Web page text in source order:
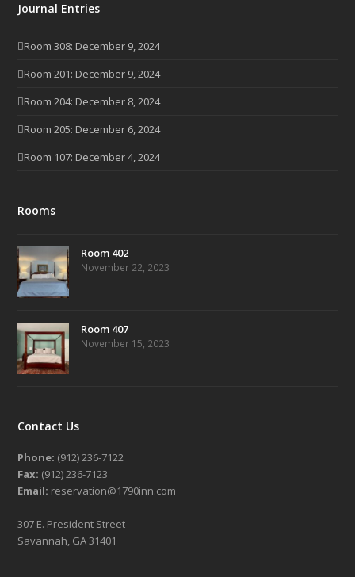
Journal Entries
Room 308: December 9, 2024
Room 201: December 9, 2024
Room 204: December 8, 2024
Room 205: December 6, 2024
Room 107: December 4, 2024
Rooms
Room 402
November 22, 2023
Room 407
November 15, 2023
Contact Us
Phone: (912) 236-7122
Fax: (912) 236-7123
Email: reservation@1790inn.com
307 E. President Street
Savannah, GA 31401